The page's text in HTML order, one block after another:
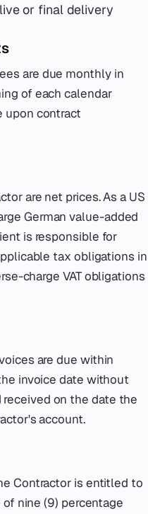
or final delivery
are due monthly in
of each calendar
upon contract
are net prices. As a US
German value-added
is responsible for
tax obligations in
charge VAT obligations
are due within
invoice date without
on the date the
account.
Contractor is entitled to
nine (9) percentage